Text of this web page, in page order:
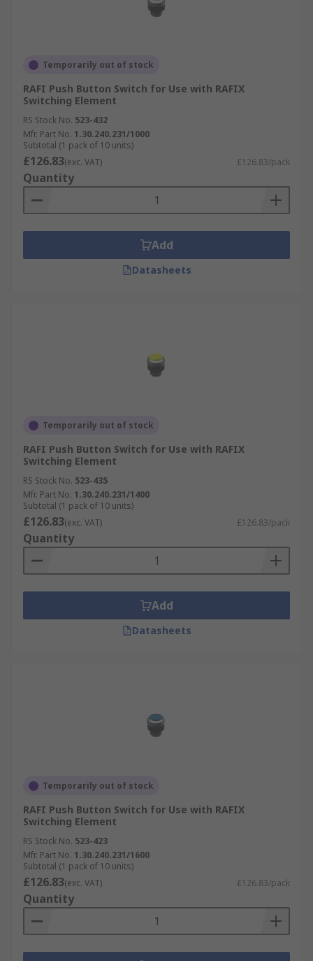
Temporarily out of stock
RAFI Push Button Switch for Use with RAFIX
Switching Element
RS Stock No. 523-432
Mfr. Part No. 1.30.240.231/1000
Subtotal (1 pack of 10 units)
£126.83(exc. VAT) £126.83/pack
Quantity
Add
Datasheets
Temporarily out of stock
RAFI Push Button Switch for Use with RAFIX
Switching Element
RS Stock No. 523-435
Mfr. Part No. 1.30.240.231/1400
Subtotal (1 pack of 10 units)
£126.83(exc. VAT) £126.83/pack
Quantity
Add
Datasheets
Temporarily out of stock
RAFI Push Button Switch for Use with RAFIX
Switching Element
RS Stock No. 523-423
Mfr. Part No. 1.30.240.231/1600
Subtotal (1 pack of 10 units)
£126.83(exc. VAT) £126.83/pack
Quantity